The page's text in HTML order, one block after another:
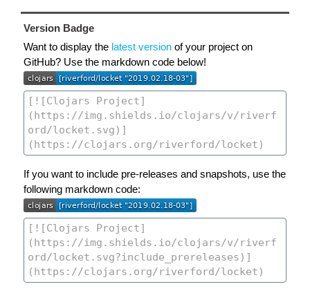
Version Badge
Want to display the latest version of your project on
GitHub? Use the markdown code below!
If you want to include pre-releases and snapshots, use the
following markdown code: